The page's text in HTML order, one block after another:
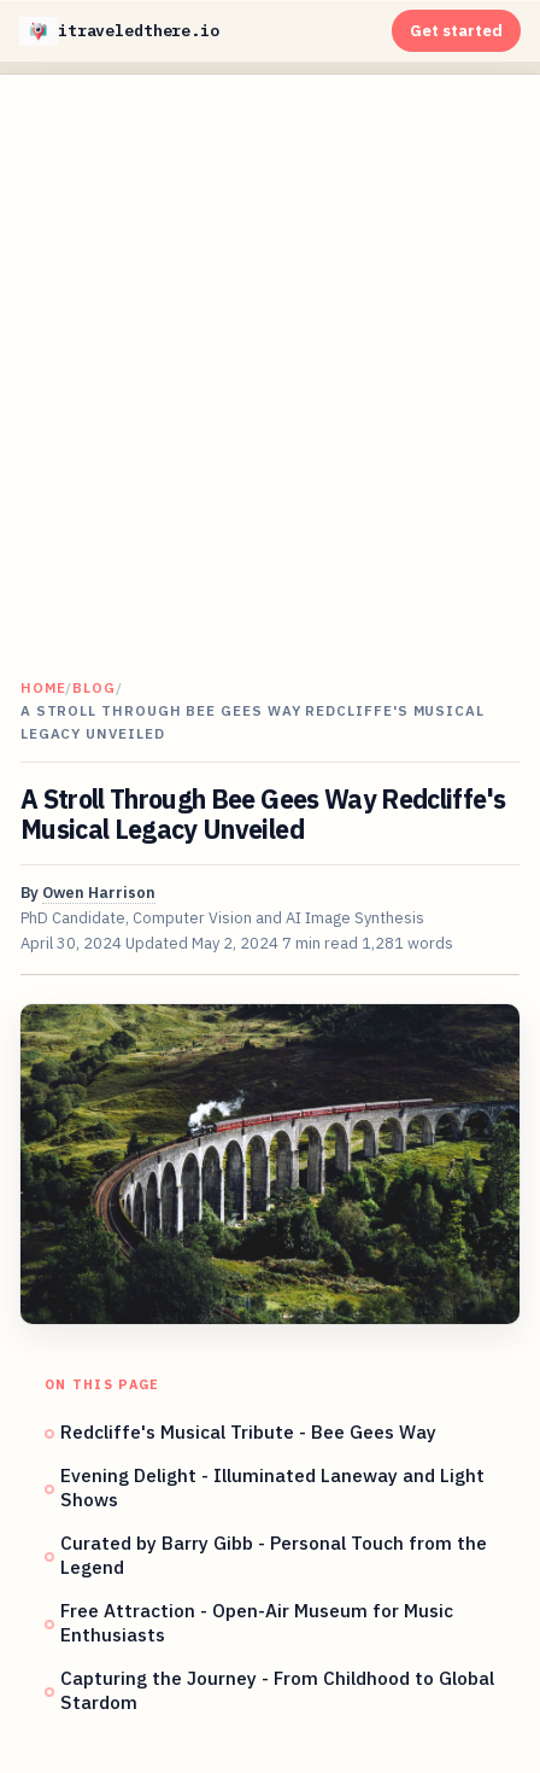
itraveledthere.io Get started
HOME/BLOG /
A STROLL THROUGH BEE GEES WAY REDCLIFFE'S MUSICAL
LEGACY UNVEILED
A Stroll Through Bee Gees Way Redcliffe's
Musical Legacy Unveiled
By Owen Harrison
PhD Candidate, Computer Vision and AI Image Synthesis
April 30, 2024 Updated May 2, 2024 7 min read 1,281 words
ON THIS PAGE
Redcliffe's Musical Tribute - Bee Gees Way
Evening Delight - Illuminated Laneway and Light
Shows
Curated by Barry Gibb - Personal Touch from the
Legend
Free Attraction - Open-Air Museum for Music
Enthusiasts
Capturing the Journey - From Childhood to Global
Stardom